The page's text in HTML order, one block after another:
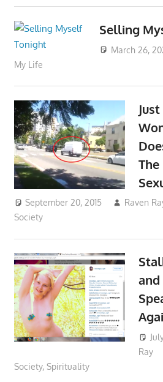
Selling
March 26,
My Life
September 20, 2015 Raven
Society
and
Ray
Society, Spirituality